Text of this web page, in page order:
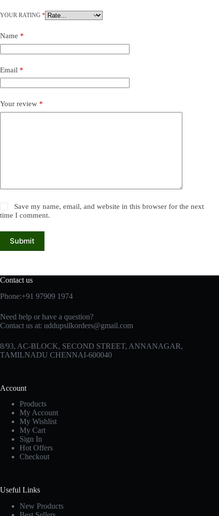
YOUR RATING *
Name *
Email *
Your review *
Save my name, email, and website in this browser for the next
time I comment.
Submit
Contact us
Phone:+91 97909 1974
Need help or have a question?
Contact us at: uddupsilkorders@gmail.com
8/93, AC-BLOCK, SECOND STREET, ANNANAGAR,
TAMILNADU CHENNAI-600040
Account
Products
My Account
My Wishlist
My Cart
Sign In
Hot Offers
Checkout
Useful Links
New Products